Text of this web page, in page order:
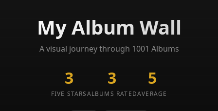
My Album Wall
A visual journey through 1001 Albums
3
FIVE STARS
3
ALBUMS RATED
5
AVERAGE